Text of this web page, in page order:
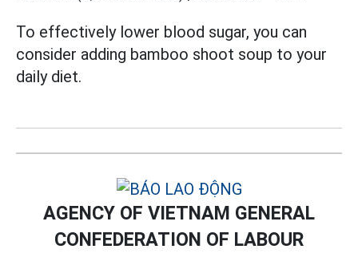
To effectively lower blood sugar, you can
consider adding bamboo shoot soup to your
daily diet.
AGENCY OF VIETNAM GENERAL
CONFEDERATION OF LABOUR